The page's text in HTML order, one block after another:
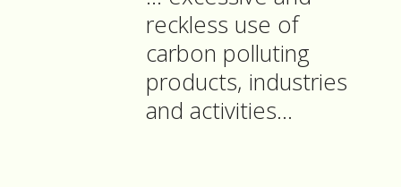
reckless use of
carbon polluting
products, industries
and activities…